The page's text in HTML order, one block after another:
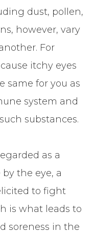
dust, pollen,
however, vary
For
itchy eyes
same for you as
system and
substances.
as a
the eye, a
to fight
is what leads to
soreness in the